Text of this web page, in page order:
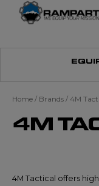
Home / Brands / 4M
4M
4M Tactical offers